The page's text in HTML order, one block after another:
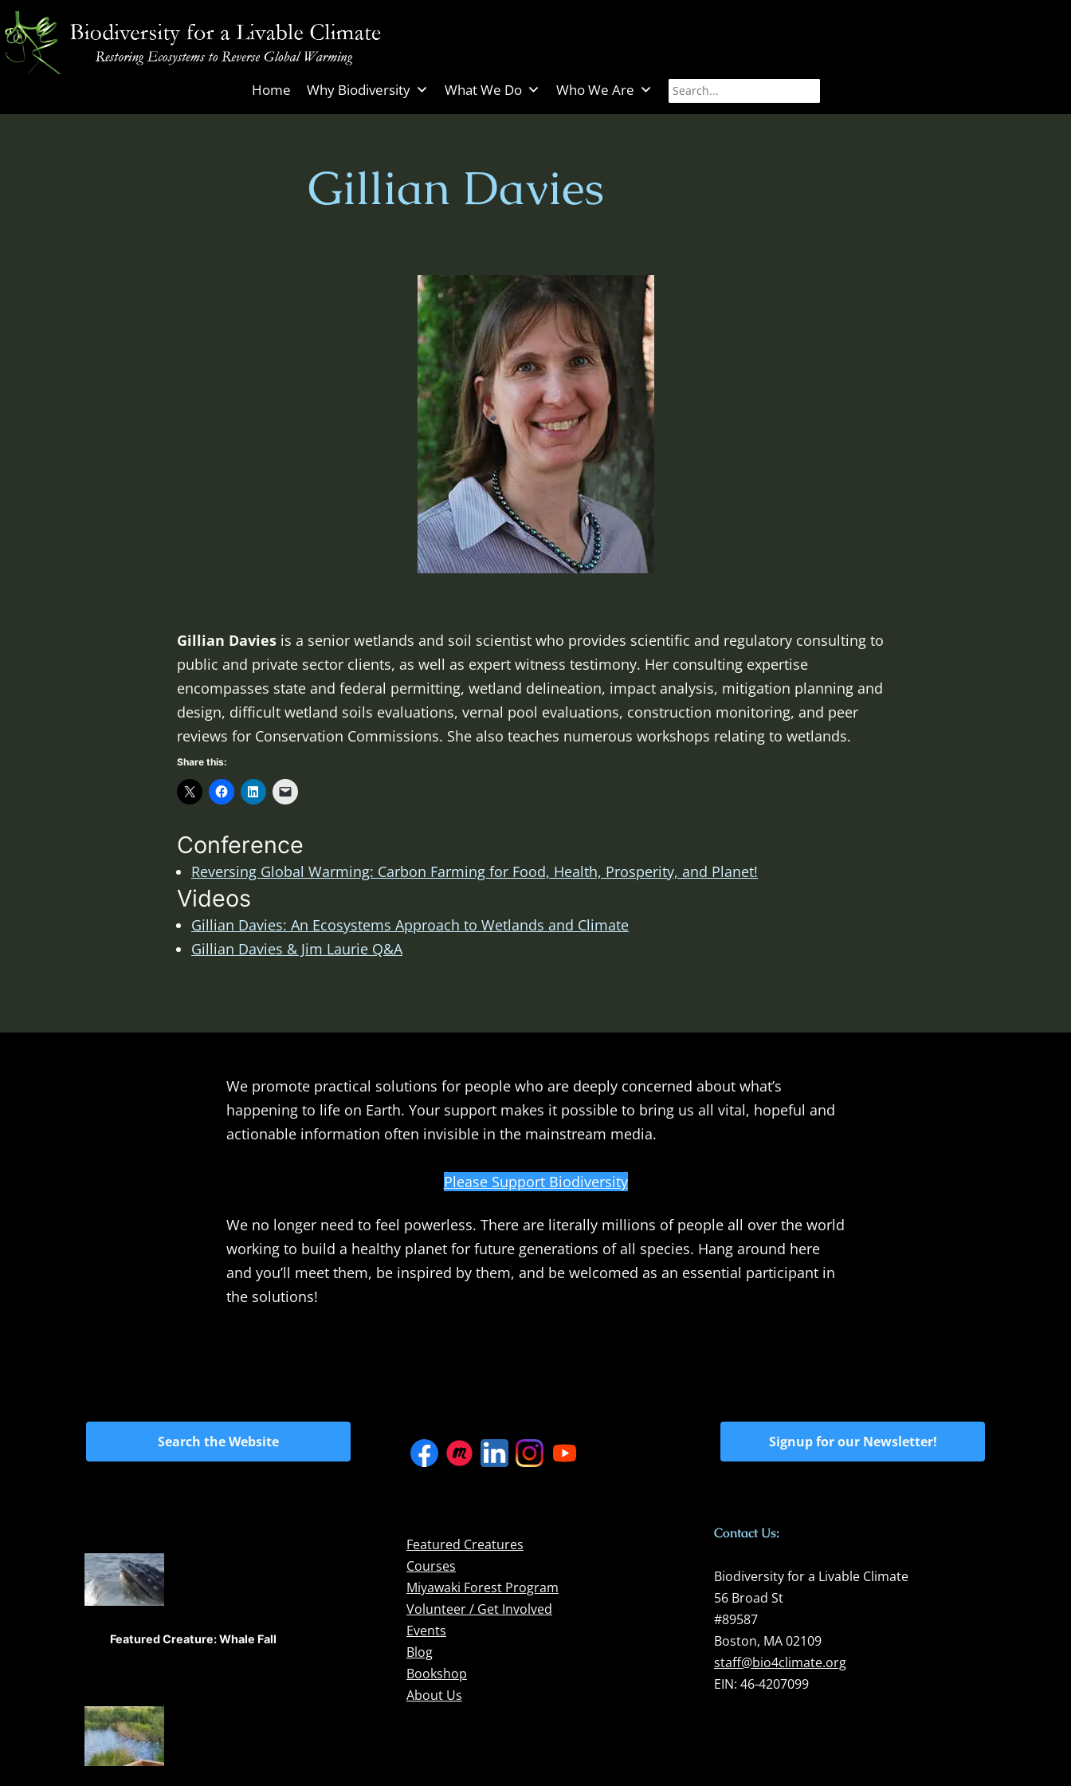
Skip
to
content
for
Home Why Biodiversity What We Do Who We Are
Gillian Davies
Gillian Davies is a senior wetlands and soil scientist who provides scientific and regulatory consulting to
public and private sector clients, as well as expert witness testimony. Her consulting expertise
encompasses state and federal permitting, wetland delineation, impact analysis, mitigation planning and
design, difficult wetland soils evaluations, vernal pool evaluations, construction monitoring, and peer
reviews for Conservation Commissions. She also teaches numerous workshops relating to wetlands.
Share this:
Conference
Reversing Global Warming: Carbon Farming for Food, Health, Prosperity, and Planet!
Videos
Gillian Davies: An Ecosystems Approach to Wetlands and Climate
Gillian Davies & Jim Laurie Q&A
We promote practical solutions for people who are deeply concerned about what’s
happening to life on Earth. Your support makes it possible to bring us all vital, hopeful and
actionable information often invisible in the mainstream media.
Please Support Biodiversity
We no longer need to feel powerless. There are literally millions of people all over the world
working to build a healthy planet for future generations of all species. Hang around here
and you’ll meet them, be inspired by them, and be welcomed as an essential participant in
the solutions!
Search the Website Signup for our Newsletter!
Featured Creature: Whale Fall
Featured Creatures
Courses
Miyawaki Forest Program
Volunteer / Get Involved
Events
Blog
Bookshop
About Us
Contact Us:
Biodiversity for a Livable Climate
56 Broad St
#89587
Boston, MA 02109
staff@bio4climate.org
EIN: 46-4207099